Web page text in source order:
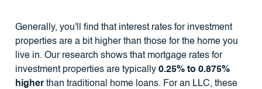
Generally, you'll find that interest rates for investment
properties are a bit higher than those for the home you
live in. Our research shows that mortgage rates for
investment properties are typically 0.25% to 0.875%
higherthan traditional home loans. For an LLC, these